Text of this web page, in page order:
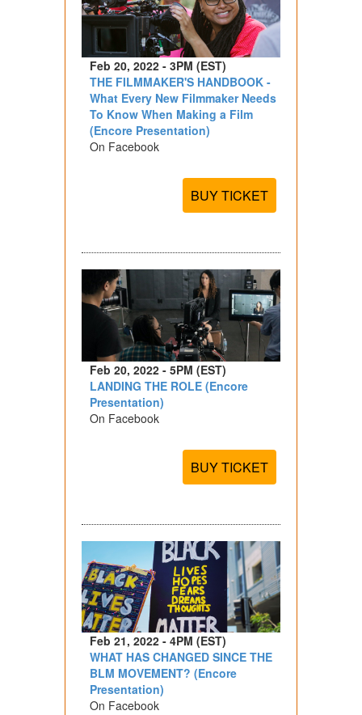
Feb 20, 2022 - 3PM (EST)
THE FILMMAKER'S HANDBOOK -
What Every New Filmmaker Needs
To Know When Making a Film
(Encore Presentation)
On Facebook
BUY TICKET
Feb 20, 2022 - 5PM (EST)
LANDING THE ROLE (Encore
Presentation)
On Facebook
BUY TICKET
Feb 21, 2022 - 4PM (EST)
WHAT HAS CHANGED SINCE THE
BLM MOVEMENT? (Encore
Presentation)
On Facebook